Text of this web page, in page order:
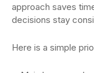
approach saves
decisions stay
Here is a simple